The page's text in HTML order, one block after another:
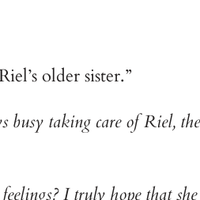
older sister.”
taking care of Riel,
I truly hope that